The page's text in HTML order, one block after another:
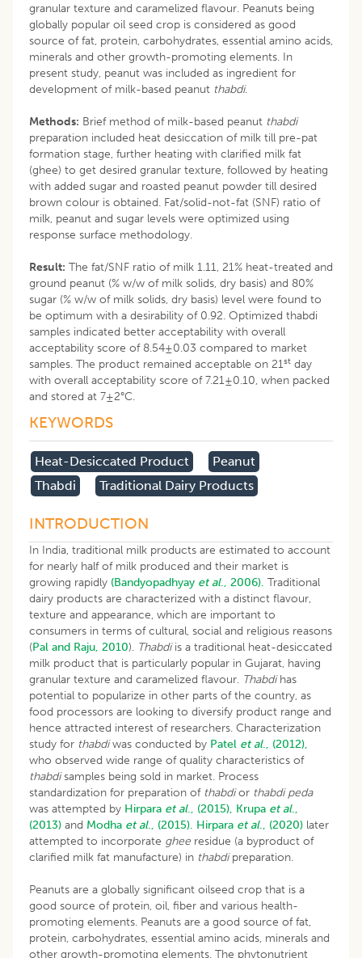
granular texture and caramelized flavour. Peanuts being
globally popular oil seed crop is considered as good
source of fat, protein, carbohydrates, essential amino acids,
minerals and other growth-promoting elements. In
present study, peanut was included as ingredient for
development of milk-based peanut thabdi.
Methods: Brief method of milk-based peanut thabdi
preparation included heat desiccation of milk till pre-pat
formation stage, further heating with clarified milk fat
(ghee) to get desired granular texture, followed by heating
with added sugar and roasted peanut powder till desired
brown colour is obtained. Fat/solid-not-fat (SNF) ratio of
milk, peanut and sugar levels were optimized using
response surface methodology.
Result: The fat/SNF ratio of milk 1.11, 21% heat-treated and
ground peanut (% w/w of milk solids, dry basis) and 80%
sugar (% w/w of milk solids, dry basis) level were found to
be optimum with a desirability of 0.92. Optimized thabdi
samples indicated better acceptability with overall
acceptability score of 8.54±0.03 compared to market
samples. The product remained acceptable on 21st day
with overall acceptability score of 7.21±0.10, when packed
and stored at 7±2°C.
KEYWORDS
Heat-Desiccated Product
Peanut
Thabdi
Traditional Dairy Products
INTRODUCTION
In India, traditional milk products are estimated to account
for nearly half of milk produced and their market is
growing rapidly (Bandyopadhyay et al., 2006). Traditional
dairy products are characterized with a distinct flavour,
texture and appearance, which are important to
consumers in terms of cultural, social and religious reasons
(Pal and Raju, 2010). Thabdiis a traditional heat-desiccated
milk product that is particularly popular in Gujarat, having
granular texture and caramelized flavour. Thabdihas
potential to popularize in other parts of the country, as
food processors are looking to diversify product range and
hence attracted interest of researchers. Characterization
study for thabdiwas conducted by Patel et al., (2012),
who observed wide range of quality characteristics of
thabdisamples being sold in market. Process
standardization for preparation of thabdior thabdi peda
was attempted by Hirpara et al., (2015), Krupa et al.,
(2013) and Modha et al., (2015). Hirpara et al., (2020) later
attempted to incorporate ghee residue (a byproduct of
clarified milk fat manufacture) in thabdipreparation.
Peanuts are a globally significant oilseed crop that is a
good source of protein, oil, fiber and various health-
promoting elements. Peanuts are a good source of fat,
protein, carbohydrates, essential amino acids, minerals and
other growth-promoting elements. The phytonutrient